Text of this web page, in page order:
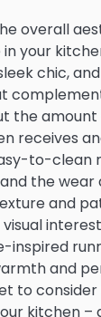
overall
your
chic,
the
receives
to-clean
the wear
and
inspired
and
to
kitchen –